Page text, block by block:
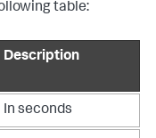
table:
Description
In seconds